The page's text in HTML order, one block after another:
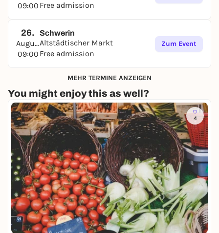
09:00 Free admission
26.
August
09:00
Schwerin
Altstädtischer Markt
Free admission
Zum Event
MEHR TERMINE ANZEIGEN
You might enjoy this as well?
4